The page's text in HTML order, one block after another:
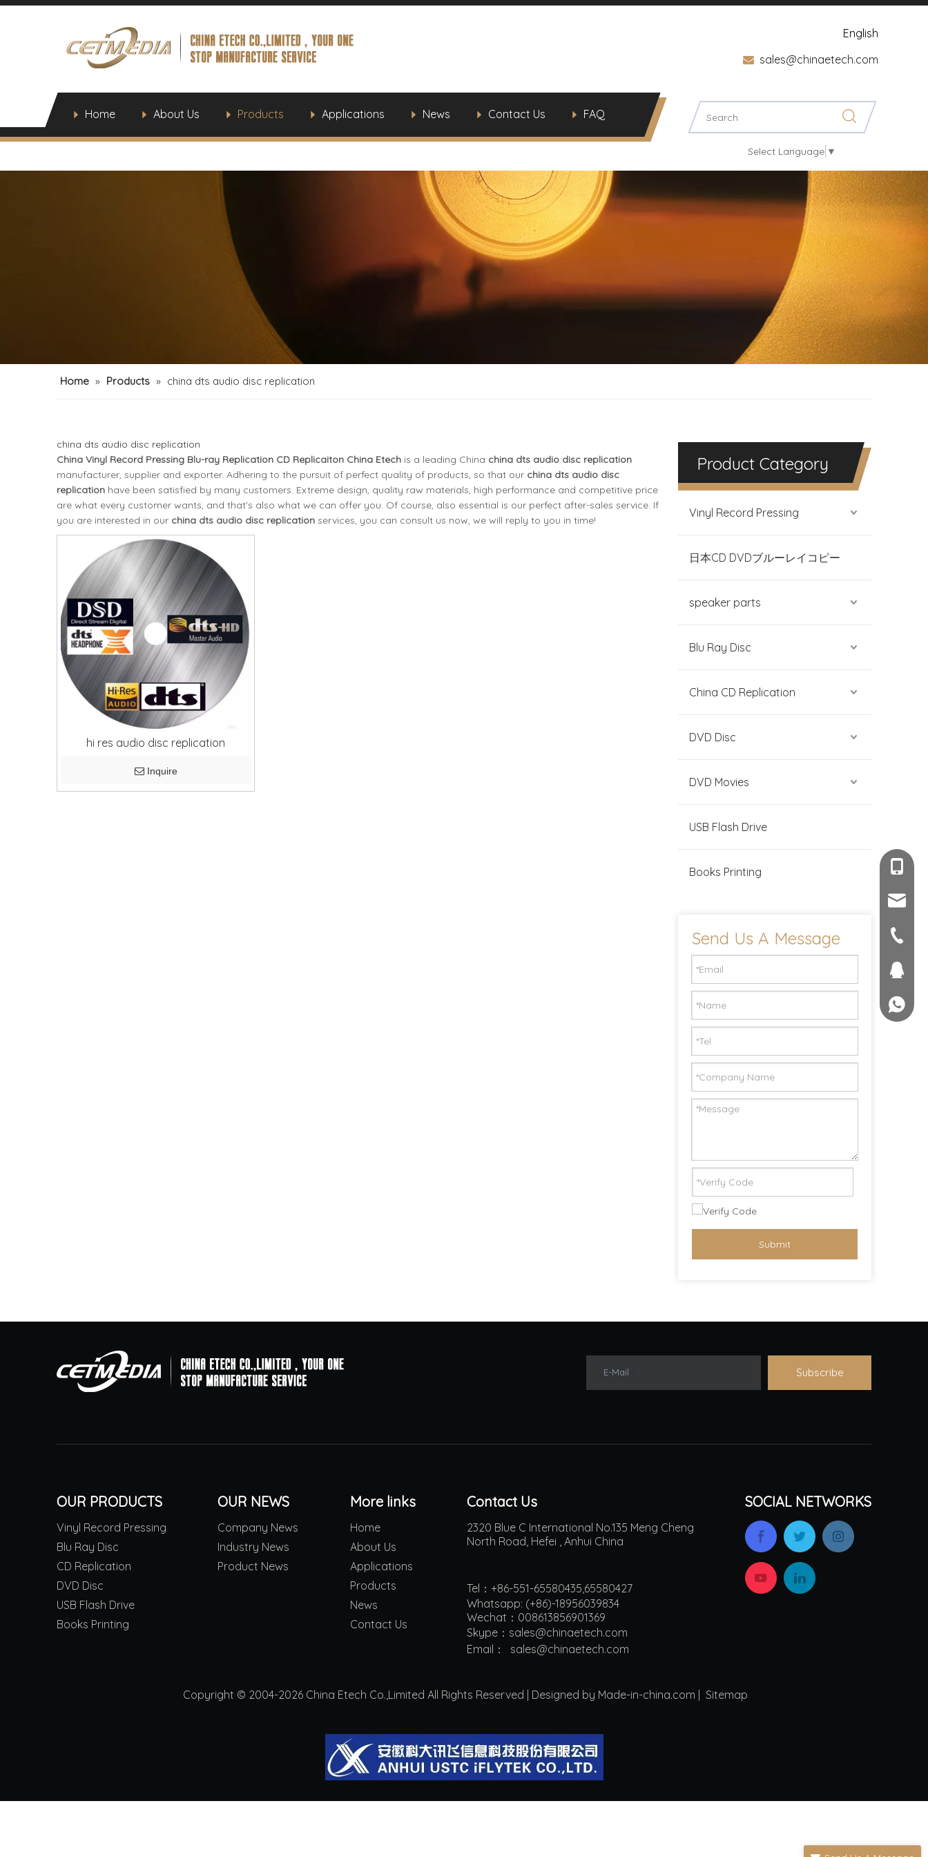
English
 sales@chinaetech.com
Home About Us Products Applications News Contact Us FAQ
Select Language ▼
Home » Products » china dts audio disc replication
china dts audio disc replication
China Vinyl Record Pressing Blu-ray Replication CD Replicaiton China Etech is a leading China china dts audio disc replication
manufacturer, supplier and exporter. Adhering to the pursuit of perfect quality of products, so that our china dts audio disc
replication have been satisfied by many customers. Extreme design, quality raw materials, high performance and competitive price
are what every customer wants, and that's also what we can offer you. Of course, also essential is our perfect after-sales service. If
you are interested in our china dts audio disc replication services, you can consult us now, we will reply to you in time!
hi res audio disc replication
Inquire
Product Category
Vinyl Record Pressing
日本CD DVDブルーレイコピー
speaker parts
Blu Ray Disc
China CD Replication
DVD Disc
DVD Movies
USB Flash Drive
Books Printing
Send Us A Message
Submit
E-Mail Subscribe
OUR PRODUCTS
Vinyl Record Pressing
Blu Ray Disc
CD Replication
DVD Disc
USB Flash Drive
Books Printing
OUR NEWS
Company News
Industry News
Product News
More links
Home
About Us
Applications
Products
News
Contact Us
Contact Us
2320 Blue C International No.135 Meng Cheng
North Road, Hefei , Anhui China
Tel：+86-551-65580435,65580427
Whatsapp: (+86)-18956039834
Wechat：008613856901369
Skype：sales@chinaetech.com
Email： sales@chinaetech.com
SOCIAL NETWORKS
Copyright © 2004-2026 China Etech Co.,Limited All Rights Reserved | Designed by Made-in-china.com | Sitemap
+86-
+86-